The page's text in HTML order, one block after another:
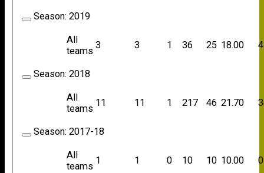
Season: 2019
All
teams
3 3 1 36 25 18.00 4
Season: 2018
All
teams
11 11 1 217 46 21.70
Season: 2017-18
All
teams
1 1 0 10 10 10.00 0